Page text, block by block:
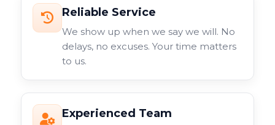
Reliable Service
We show up when we say we will. No
delays, no excuses. Your time matters
to us.
Experienced Team